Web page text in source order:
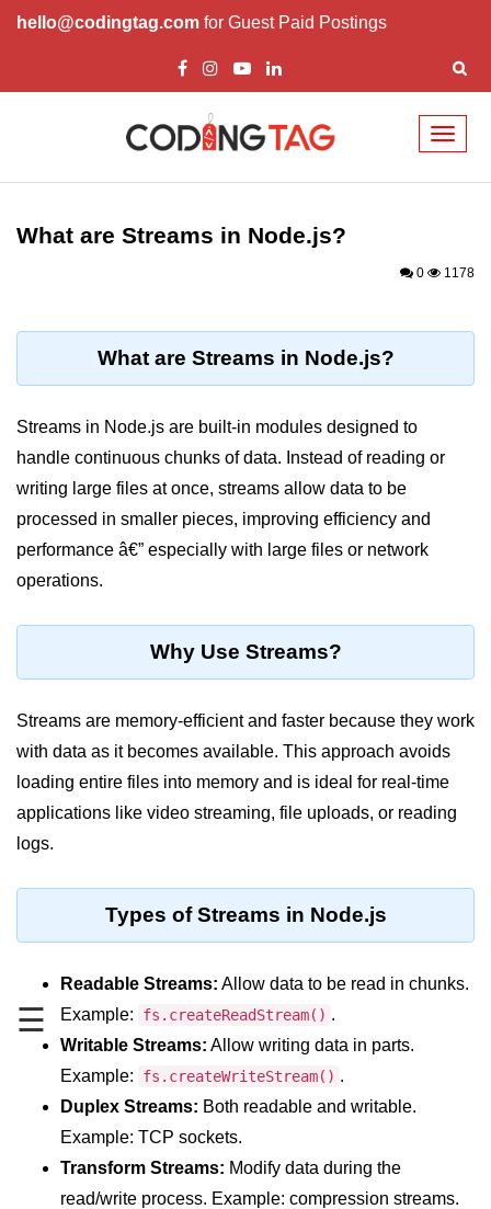
hello@codingtag.com for Guest Paid Postings
☰
Node.js Tutorial
Node.js Tutorials for Beginners
REPL in Node.js
Modules in Node.js
Blocking and Non-Blocking in
Node.js
Debugging in Node.js
Promise Chaining in Node.js
This Binding in Node.js
Global Objects in Node.js
Module
Assert Module in Node.js
assert() Function in Node.js
assert.deepStrictEqual() Function
in Node.js
assert.doesNotThrow() Function in
Node.js
What are Streams in Node.js?
0 1178
What are Streams in Node.js?
Streams in Node.js are built-in modules designed to
handle continuous chunks of data. Instead of reading or
writing large files at once, streams allow data to be
processed in smaller pieces, improving efficiency and
performance â€” especially with large files or network
operations.
Why Use Streams?
Streams are memory-efficient and faster because they work
with data as it becomes available. This approach avoids
loading entire files into memory and is ideal for real-time
applications like video streaming, file uploads, or reading
logs.
Types of Streams in Node.js
Readable Streams: Allow data to be read in chunks.
Example:
fs.createReadStream() .
Writable Streams: Allow writing data in parts.
Example:
fs.createWriteStream() .
Duplex Streams: Both readable and writable.
Example: TCP sockets.
Transform Streams: Modify data during the
read/write process. Example: compression streams.